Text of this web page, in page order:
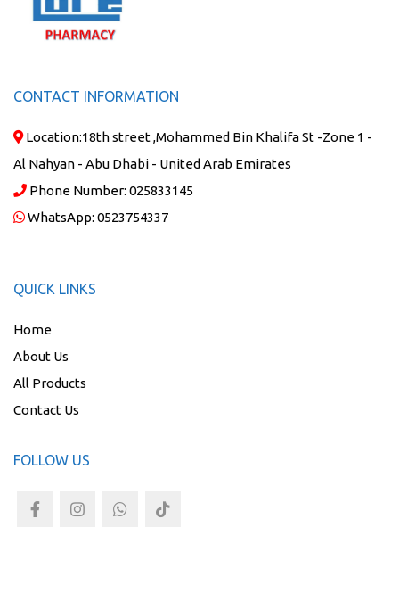
CONTACT INFORMATION
Location:18th street ,Mohammed Bin Khalifa St -Zone 1 -
Al Nahyan - Abu Dhabi - United Arab Emirates
Phone Number: 025833145
WhatsApp: 0523754337
QUICK LINKS
Home
About Us
All Products
Contact Us
FOLLOW US